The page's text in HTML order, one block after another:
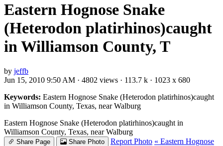
Eastern Hognose Snake
(Heterodon platirhinos)caught
in Williamson County, T
by jeffb
Jun 15, 2010 9:50 AM · 4802 views · 113.7 k · 1023 x 680
Keywords: Eastern Hognose Snake (Heterodon platirhinos)caught
in Williamson County, Texas, near Walburg
Eastern Hognose Snake (Heterodon platirhinos)caught in
Williamson County, Texas, near Walburg
Share Page Share Photo Report Photo « Eastern Hognose